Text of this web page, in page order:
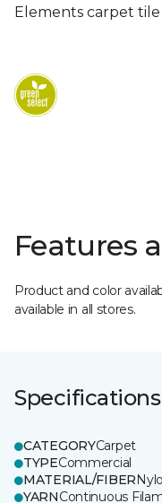
Elements carpet
Features
Product and color
available in all stores.
Specifications
CATEGORYCarpet
TYPECommercial
MATERIAL/FIBER
YARNContinuous